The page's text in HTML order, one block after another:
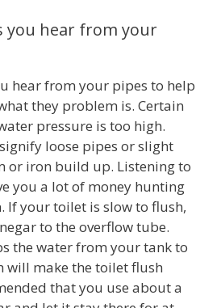
you hear from your
hear from your pipes to help
they problem is. Certain
pressure is too high.
loose pipes or slight
or iron build up. Listening to
you a lot of money hunting
If your toilet is slow to flush,
to the overflow tube.
the water from your tank to
will make the toilet flush
that you use about a